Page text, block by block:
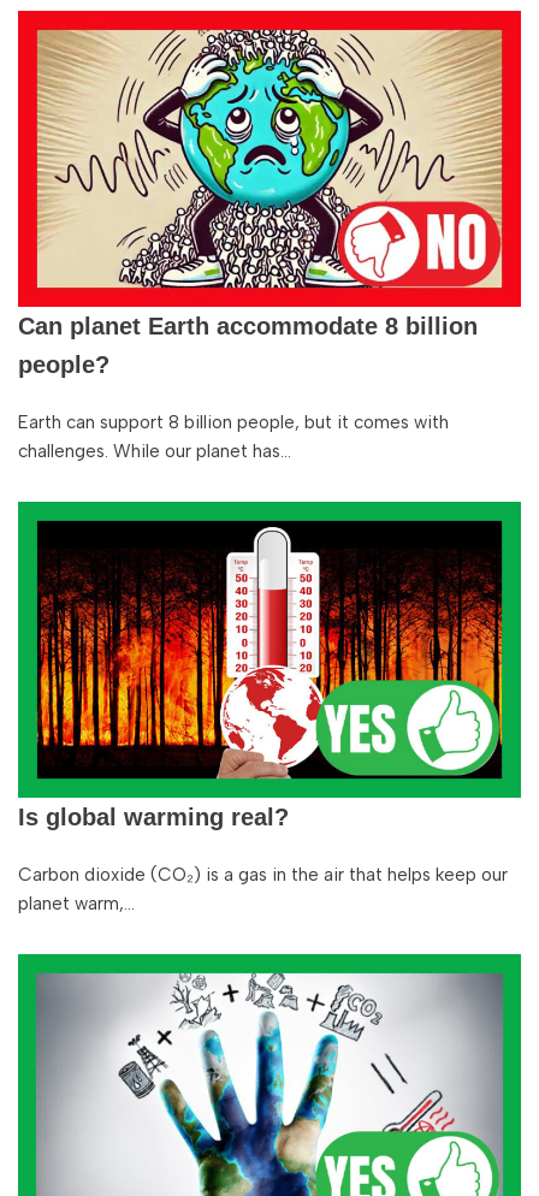
Can planet Earth accommodate 8 billion
people?
Earth can support 8 billion people, but it comes with
challenges. While our planet has…
Is global warming real?
Carbon dioxide (CO₂) is a gas in the air that helps keep our
planet warm,…